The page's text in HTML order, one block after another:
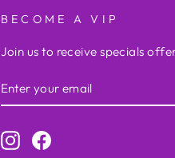
BECOME A VIP
Join us to receive specials
YOUR
EMAIL
InstagramFacebook